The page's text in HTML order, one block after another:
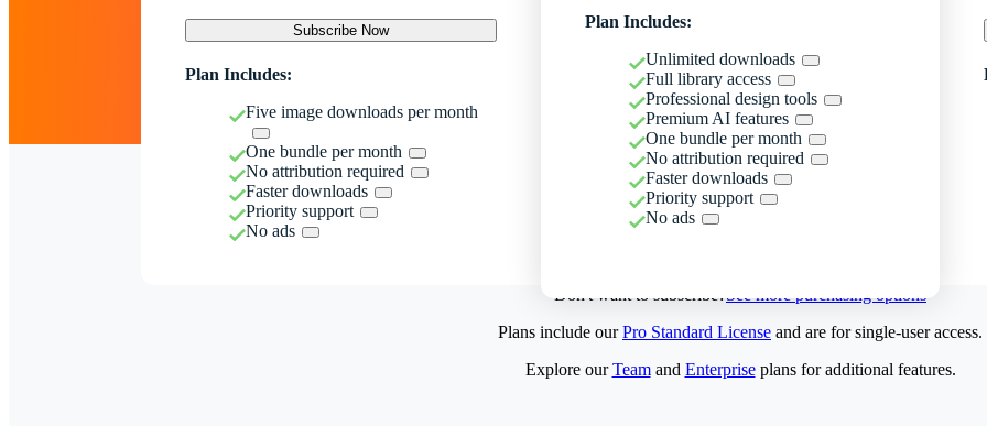
Subscribe Now
Plan Includes:
Five image downloads per month
One bundle per month
No attribution required
Faster downloads
Priority support
No ads
Plan Includes:
Unlimited downloads
Full library access
Professional design tools
Premium AI features
One bundle per month
No attribution required
Faster downloads
Priority support
No ads
Don't want to subscribe?See more purchasing options
Plans include ourPro Standard License and are for single-user access.
Explore ourTeamand Enterpriseplans for additional features.